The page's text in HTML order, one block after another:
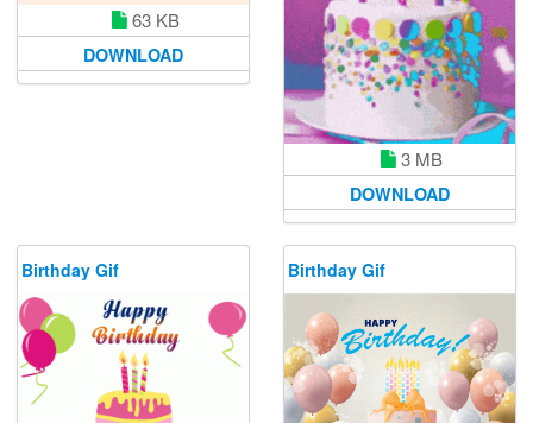
63 KB
DOWNLOAD
3 MB
DOWNLOAD
Birthday Gif Birthday Gif